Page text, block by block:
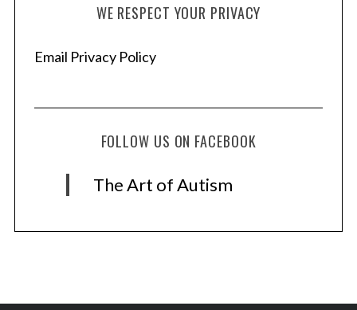
WE RESPECT YOUR PRIVACY
Email Privacy Policy
FOLLOW US ON FACEBOOK
The Art of Autism